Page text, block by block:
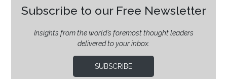
Subscribe to our Free Newsletter
Insights from the world’s foremost thought leaders
delivered to your inbox.
SUBSCRIBE